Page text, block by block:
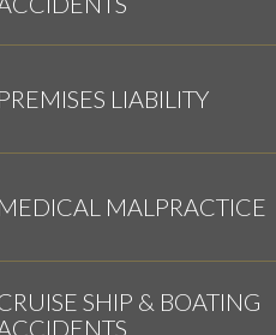
PREMISES LIABILITY
MEDICAL MALPRACTICE
SHIP & BOATING